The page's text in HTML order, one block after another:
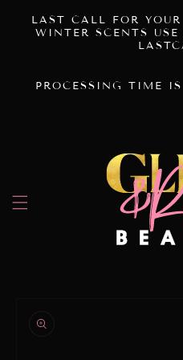
CONTENT
LAST CALL FOR
WINTER SCENTS
PROCESSING TIME
PRODUCT
INFORMATION